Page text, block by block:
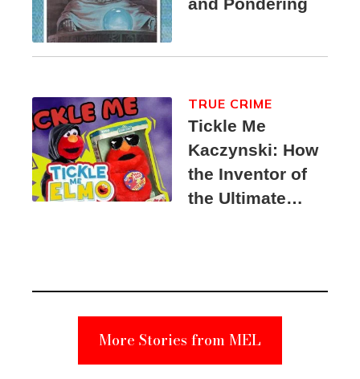
Tickle Me
Kaczynski: How
the Inventor of
the Ultimate
Suspect
TRUE CRIME
More Stories from MEL